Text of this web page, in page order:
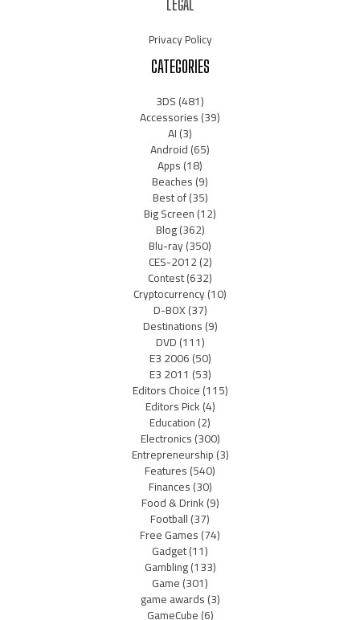
LEGAL
Privacy Policy
CATEGORIES
3DS(481)
Accessories(39)
AI(3)
Android(65)
Apps(18)
Beaches(9)
Best of(35)
Big Screen(12)
Blog(362)
Blu-ray(350)
CES-2012(2)
Contest(632)
Cryptocurrency(10)
D-BOX(37)
Destinations(9)
DVD(111)
E3 2006(50)
E3 2011 (53)
Editors Choice(115)
Editors Pick(4)
Education(2)
Electronics(300)
Entrepreneurship(3)
Features(540)
Finances(30)
Food & Drink(9)
Football(37)
Free Games(74)
Gadget(11)
Gambling(133)
Game(301)
game awards(3)
GameCube(6)